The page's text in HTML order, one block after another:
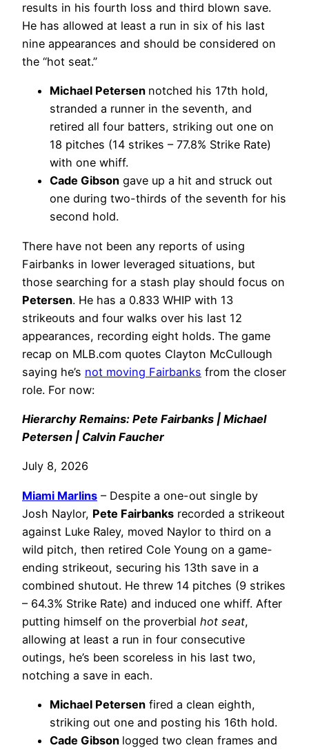
results in his fourth loss and third blown save.
He has allowed at least a run in six of his last
nine appearances and should be considered on
the “hot seat.”
Michael Petersen notched his 17th hold,
stranded a runner in the seventh, and
retired all four batters, striking out one on
18 pitches (14 strikes – 77.8% Strike Rate)
with one whiff.
Cade Gibson gave up a hit and struck out
one during two-thirds of the seventh for his
second hold.
There have not been any reports of using
Fairbanks in lower leveraged situations, but
those searching for a stash play should focus on
Petersen. He has a 0.833 WHIP with 13
strikeouts and four walks over his last 12
appearances, recording eight holds. The game
recap on MLB.com quotes Clayton McCullough
saying he’s not moving Fairbanks from the closer
role. For now:
Hierarchy Remains: Pete Fairbanks | Michael
Petersen | Calvin Faucher
July 8, 2026
Miami Marlins – Despite a one-out single by
Josh Naylor, Pete Fairbanks recorded a strikeout
against Luke Raley, moved Naylor to third on a
wild pitch, then retired Cole Young on a game-
ending strikeout, securing his 13th save in a
combined shutout. He threw 14 pitches (9 strikes
– 64.3% Strike Rate) and induced one whiff. After
putting himself on the proverbial hot seat,
allowing at least a run in four consecutive
outings, he’s been scoreless in his last two,
notching a save in each.
Michael Petersen fired a clean eighth,
striking out one and posting his 16th hold.
Cade Gibson logged two clean frames and